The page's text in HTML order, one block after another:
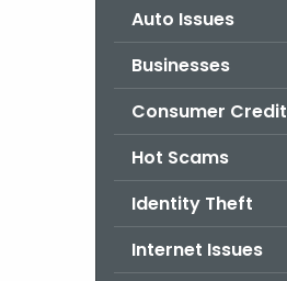
Auto Issues
Businesses
Consumer Credit
Hot Scams
Identity Theft
Internet Issues